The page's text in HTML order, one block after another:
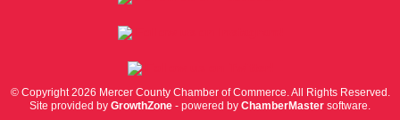
© Copyright 2026 Mercer County Chamber of Commerce. All Rights Reserved.
Site provided by GrowthZone - powered by ChamberMaster software.